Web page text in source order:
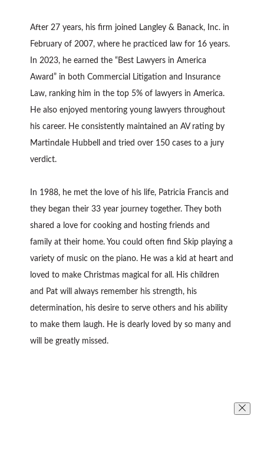
After 27 years, his firm joined Langley & Banack, Inc. in
February of 2007, where he practiced law for 16 years.
In 2023, he earned the “Best Lawyers in America
Award” in both Commercial Litigation and Insurance
Law, ranking him in the top 5% of lawyers in America.
He also enjoyed mentoring young lawyers throughout
his career. He consistently maintained an AV rating by
Martindale Hubbell and tried over 150 cases to a jury
verdict.
In 1988, he met the love of his life, Patricia Francis and
they began their 33 year journey together. They both
shared a love for cooking and hosting friends and
family at their home. You could often find Skip playing a
variety of music on the piano. He was a kid at heart and
loved to make Christmas magical for all. His children
and Pat will always remember his strength, his
determination, his desire to serve others and his ability
to make them laugh. He is dearly loved by so many and
will be greatly missed.